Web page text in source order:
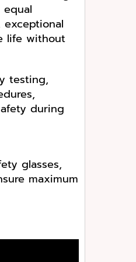
life without
testing,
during
glasses,
maximum